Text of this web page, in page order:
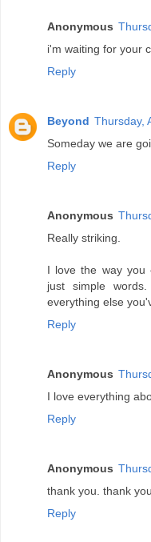
Anonymous
i'm waiting for your
Reply
Beyond Thursday,
Someday we are
Reply
Anonymous
Really striking.
I love the way you
just simple
everything else
Reply
Anonymous
I love everything
Reply
Anonymous
thank you. thank you
Reply